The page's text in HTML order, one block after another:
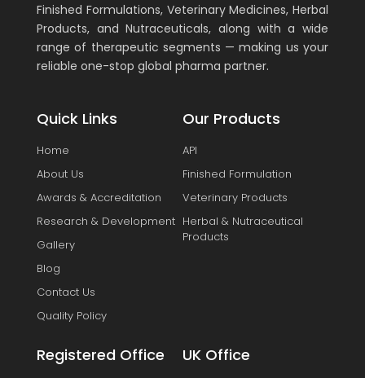
Finished Formulations, Veterinary Medicines, Herbal
Products, and Nutraceuticals, along with a wide
range of therapeutic segments — making us your
reliable one-stop global pharma partner.
Quick Links
Home
About Us
Awards & Accreditation
Research & Development
Gallery
Blog
Contact Us
Quality Policy
Our Products
API
Finished Formulation
Veterinary Products
Herbal & Nutraceutical
Products
Registered Office UK Office